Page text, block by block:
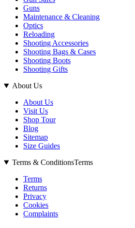
Guns
Maintenance & Cleaning
Optics
Reloading
Shooting Accessories
Shooting Bags & Cases
Shooting Boots
Shooting Gifts
About Us
About Us
Visit Us
Shop Tour
Blog
Sitemap
Size Guides
Terms & ConditionsTerms
Terms
Returns
Privacy
Cookies
Complaints